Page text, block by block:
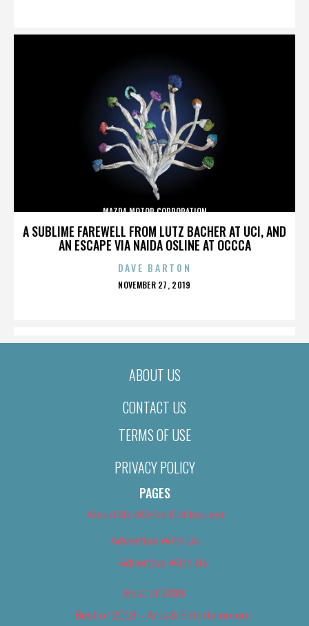
A SUBLIME FAREWELL FROM LUTZ BACHER AT UCI, AND
AN ESCAPE VIA NAIDA OSLINE AT OCCCA
MAZDA MOTOR CORPORATION
DAVE BARTON
POSTED
NOVEMBER 27, 2019
ABOUT US
CONTACT US
TERMS OF USE
PRIVACY POLICY
PAGES
About Us (We’ve Got Issues)
Advertise With Us
Advertise With Us
Best of 2018
Best of 2018 – Arts & Entertainment